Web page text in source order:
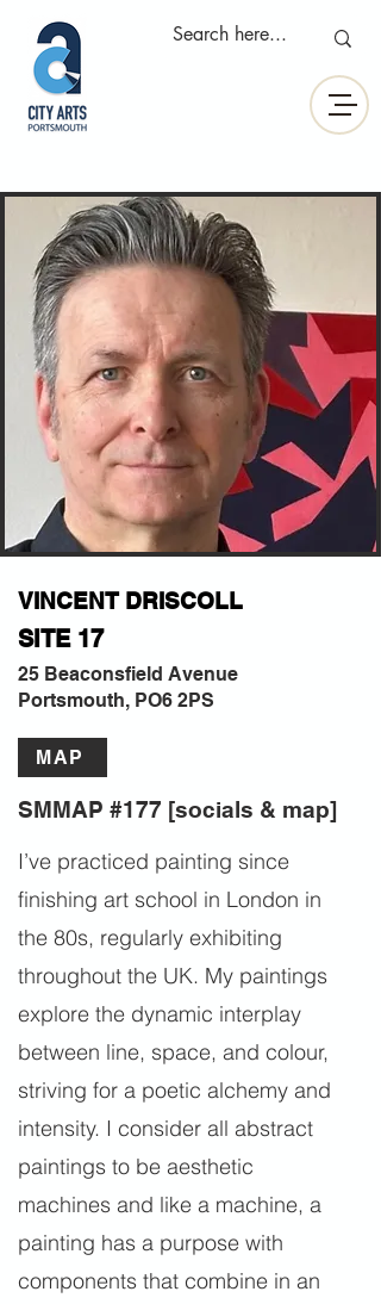
VINCENT DRISCOLL
SITE 17
25 Beaconsfield Avenue
Portsmouth, PO6 2PS
MAP
SMMAP #177 [socials & map]
I’ve practiced painting since
finishing art school in London in
the 80s, regularly exhibiting
throughout the UK. My paintings
explore the dynamic interplay
between line, space, and colour,
striving for a poetic alchemy and
intensity. I consider all abstract
paintings to be aesthetic
machines and like a machine, a
painting has a purpose with
components that combine in an